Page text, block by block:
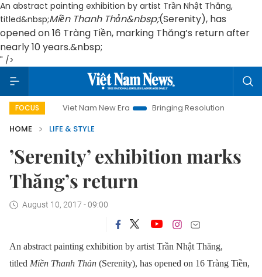
An abstract painting exhibition by artist Trần Nhật Thăng,
titled&nbsp;Miền Thanh Thản&nbsp;(Serenity), has
opened on 16 Tràng Tiền, marking Thăng’s return after
nearly 10 years.&nbsp;
" />
FOCUSViet Nam New Era Bringing Resolutions to Life
HOME
LIFE & STYLE
’Serenity’ exhibition marks
Thăng’s return
August 10, 2017 - 09:00
An abstract painting exhibition by artist Trần Nhật Thăng,
titled Miền Thanh Thản (Serenity), has opened on 16 Tràng Tiền,